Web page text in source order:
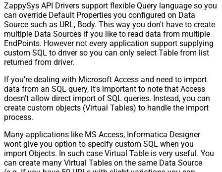
ZappySys API Drivers support flexible Query language so you
can override Default Properties you configured on Data
Source such as URL, Body. This way you don't have to create
multiple Data Sources if you like to read data from multiple
EndPoints. However not every application support supplying
custom SQL to driver so you can only select Table from list
returned from driver.
If you're dealing with Microsoft Access and need to import
data from an SQL query, it's important to note that Access
doesn't allow direct import of SQL queries. Instead, you can
create custom objects (Virtual Tables) to handle the import
process.
Many applications like MS Access, Informatica Designer
wont give you option to specify custom SQL when you
import Objects. In such case Virtual Table is very useful. You
can create many Virtual Tables on the same Data Source